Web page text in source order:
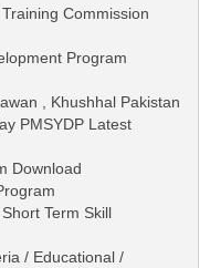
Commission
Program
, Khushhal Pakistan
PMSYDP Latest
Download
Term Skill
/ Educational /